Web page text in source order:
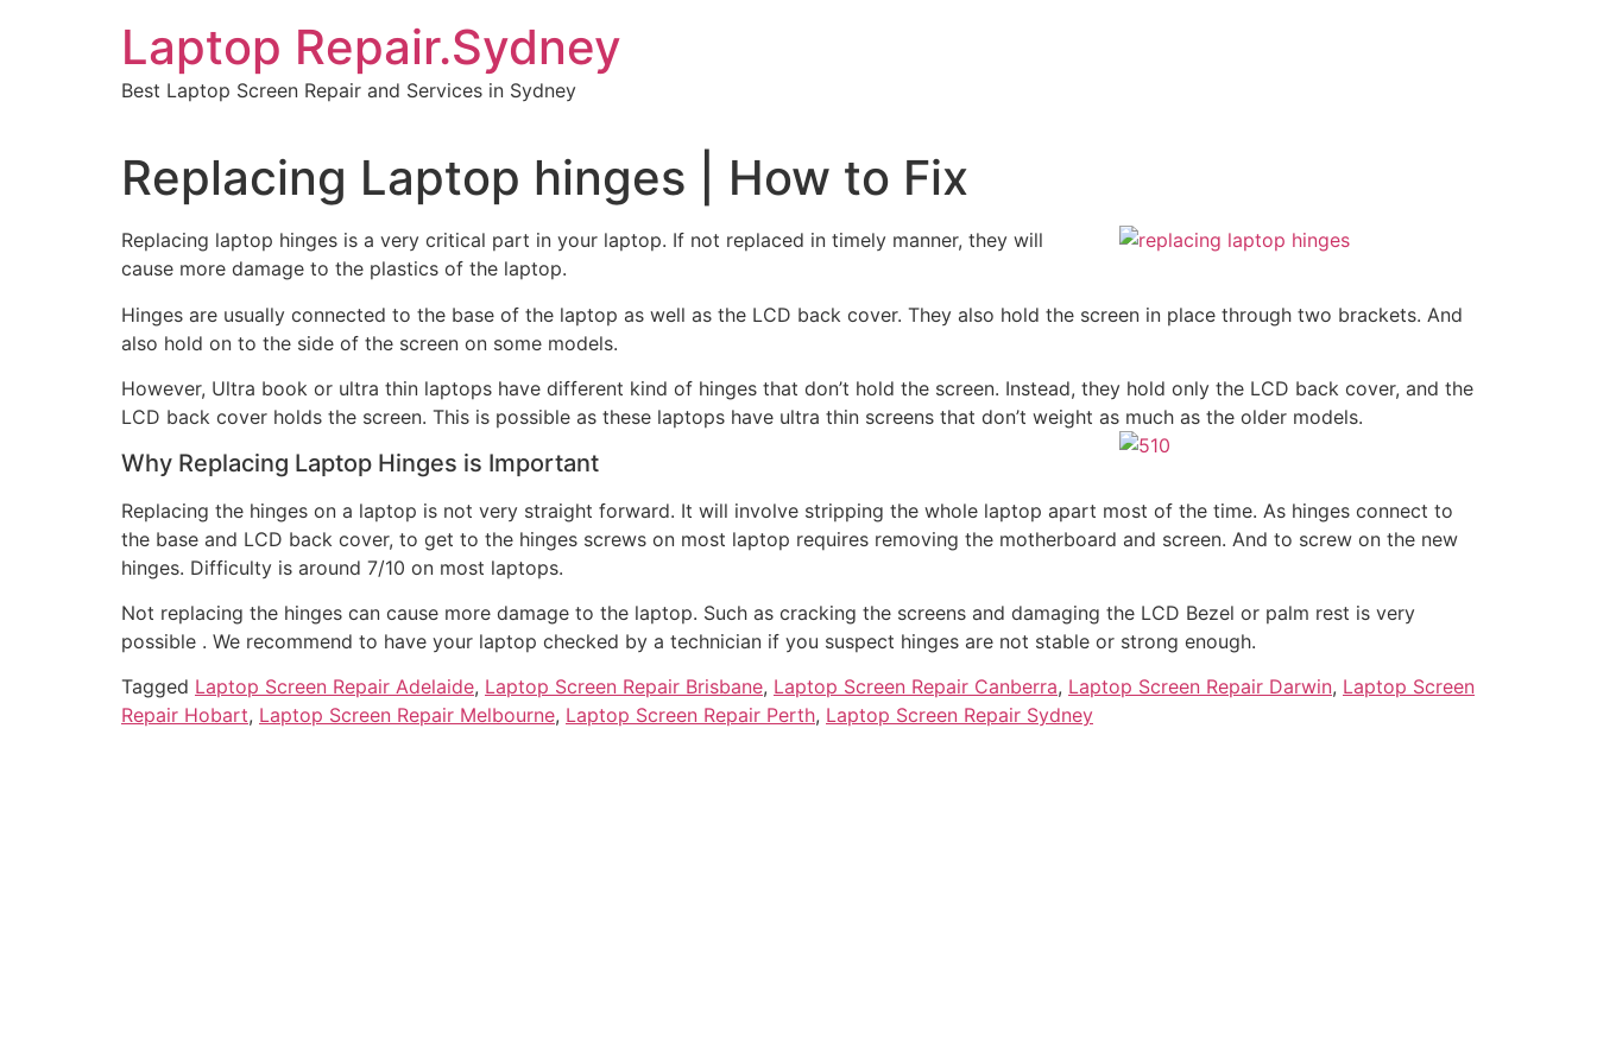
Laptop Repair.Sydney
Best Laptop Screen Repair and Services in Sydney
Replacing Laptop hinges | How to Fix
Replacing laptop hinges is a very critical part in your laptop. If not replaced in timely manner, they will
cause more damage to the plastics of the laptop.
Hinges are usually connected to the base of the laptop as well as the LCD back cover. They also hold the screen in place through two brackets. And
also hold on to the side of the screen on some models.
However, Ultra book or ultra thin laptops have different kind of hinges that don’t hold the screen. Instead, they hold only the LCD back cover, and the
LCD back cover holds the screen. This is possible as these laptops have ultra thin screens that don’t weight as much as the older models.
Why Replacing Laptop Hinges is Important
Replacing the hinges on a laptop is not very straight forward. It will involve stripping the whole laptop apart most of the time. As hinges connect to
the base and LCD back cover, to get to the hinges screws on most laptop requires removing the motherboard and screen. And to screw on the new
hinges. Difficulty is around 7/10 on most laptops.
Not replacing the hinges can cause more damage to the laptop. Such as cracking the screens and damaging the LCD Bezel or palm rest is very
possible . We recommend to have your laptop checked by a technician if you suspect hinges are not stable or strong enough.
Tagged Laptop Screen Repair Adelaide, Laptop Screen Repair Brisbane, Laptop Screen Repair Canberra, Laptop Screen Repair Darwin, Laptop Screen
Repair Hobart, Laptop Screen Repair Melbourne, Laptop Screen Repair Perth, Laptop Screen Repair Sydney